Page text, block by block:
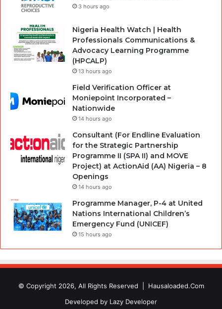
3 hours ago
Nigeria Health Watch | Health
Professionals Communications &
Advocacy Learning Programme
(HPCALP)
13 hours ago
Field Verification Officer at
Moniepoint Incorporated –
Nationwide
14 hours ago
Consultant (For Endline Evaluation
for the Strategic Partnership
Programme II (SPA II) and MOVE
Project) at ActionAid (AA) Nigeria – 8
Openings
14 hours ago
Programme Manager, P-4 at United
Nations International Children’s
Emergency Fund (UNICEF)
15 hours ago
© Copyright 2026, All Rights Reserved | Hausaloaded.Com
Developed by Lazy Developer